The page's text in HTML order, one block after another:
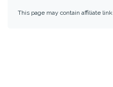
This page may contain affiliate